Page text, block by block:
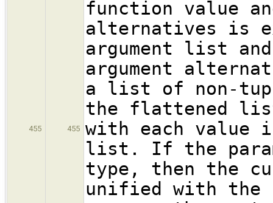
455 455
function value
alternatives is
argument list
argument
a list of non-
the flattened list
with each value
list. If the
type, then the
unified with the